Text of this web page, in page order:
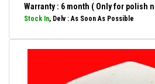
Warranty : 6 month ( Only for polish
Stock In, Delv : As Soon As Possible